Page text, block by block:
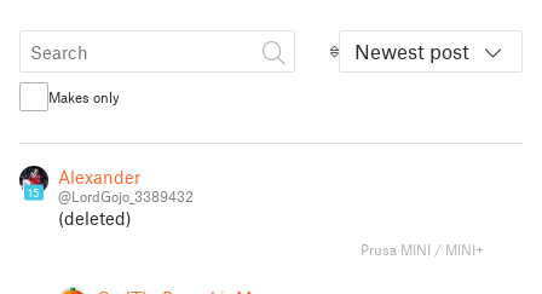
Newest post
Makes only
15
Alexander
@LordGojo_3389432
(deleted)
Prusa MINI / MINI+